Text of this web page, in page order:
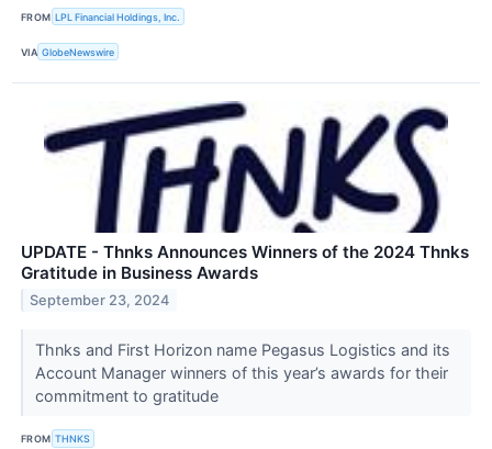
FROM LPL Financial Holdings, Inc.
VIA GlobeNewswire
UPDATE - Thnks Announces Winners of the 2024 Thnks
Gratitude in Business Awards
September 23, 2024
Thnks and First Horizon name Pegasus Logistics and its
Account Manager winners of this year’s awards for their
commitment to gratitude
FROM THNKS